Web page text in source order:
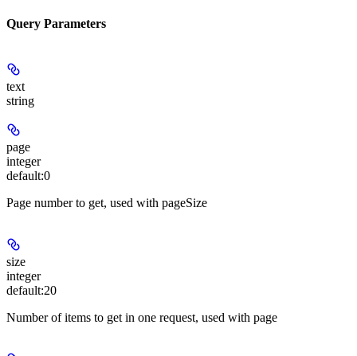
Query Parameters
text
string
page
integer
default:0
Page number to get, used with pageSize
size
integer
default:20
Number of items to get in one request, used with page